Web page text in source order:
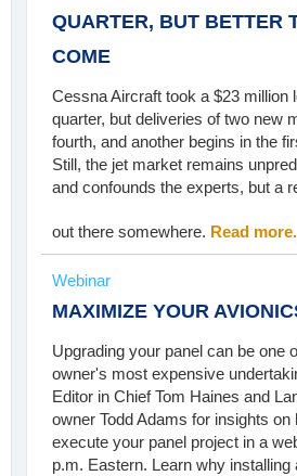
QUARTER, BUT BETTER
COME
Cessna Aircraft took a $23 million
quarter, but deliveries of two new
fourth, and another begins in the
Still, the jet market remains
and confounds the experts, but a
out there somewhere. Read
Webinar
MAXIMIZE YOUR
Upgrading your panel can be one
owner's most expensive
Editor in Chief Tom Haines and
owner Todd Adams for insights on
execute your panel project in a
p.m. Eastern. Learn why installing